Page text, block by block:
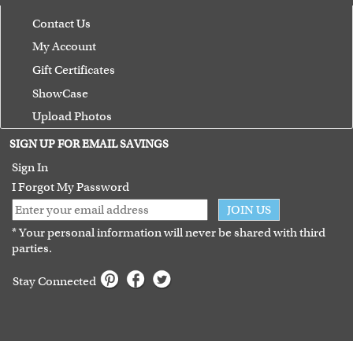
Contact Us
My Account
Gift Certificates
ShowCase
Upload Photos
Terms of Use
Guarantee
SIGN UP FOR EMAIL SAVINGS
Sign In
I Forgot My Password
JOIN US
* Your personal information will never be shared with third
parties.
Stay Connected